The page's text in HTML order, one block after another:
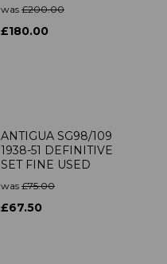
was £200.00
£180.00
ANTIGUA SG98/109
1938-51 DEFINITIVE
SET FINE USED
was £75.00
£67.50